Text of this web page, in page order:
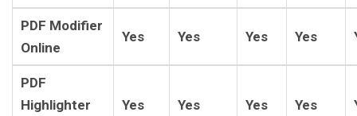
PDF Modifier
Online
Yes Yes Yes Yes
PDF
Highlighter
Yes Yes Yes Yes